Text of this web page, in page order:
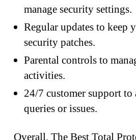
manage security settings.
Regular updates to keep
security patches.
Parental controls to
activities.
24/7 customer support
queries or issues.